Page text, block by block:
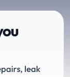
leak